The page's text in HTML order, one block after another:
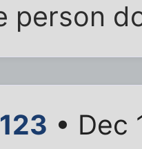
person
• Dec